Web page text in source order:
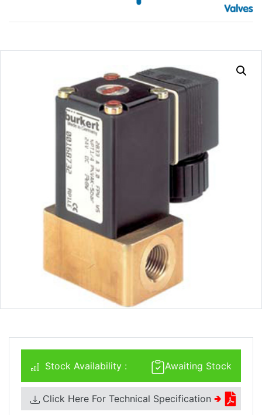
Awaiting Stock
Stock Availability :
Click Here For Technical Specification 🢂